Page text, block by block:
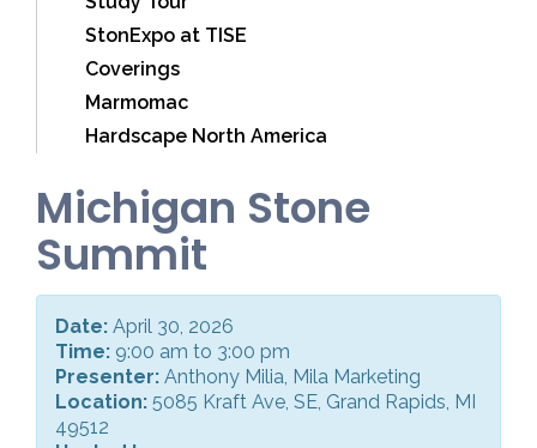
StonExpo at TISE
Coverings
Marmomac
Hardscape North America
Michigan Stone
Summit
Date: April 30, 2026
Time: 9:00 am to 3:00 pm
Presenter: Anthony Milia, Mila Marketing
Location: 5085 Kraft Ave, SE, Grand Rapids, MI
49512